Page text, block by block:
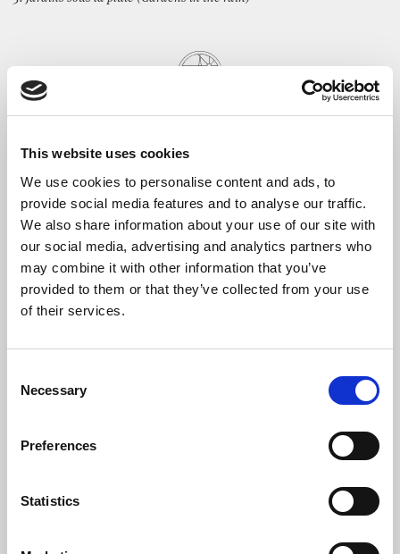
This website uses cookies
We use cookies to personalise content and ads, to
provide social media features and to analyse our traffic.
We also share information about your use of our site with
our social media, advertising and analytics partners who
may combine it with other information that you’ve
provided to them or that they’ve collected from your use
of their services.
Selection
Necessary
Preferences
Statistics
The Artist
Yura Zaikiis a Japanese pianist based in London. She received
her Bachelor of Music and Master of Music from the Royal
scholarship, and the Royal Conservatoire of Scotland trust
Professors Aaron Shorr, Fali Pavri and Jonathan Plowright.
Previously, she joined the Junior Department of the Royal